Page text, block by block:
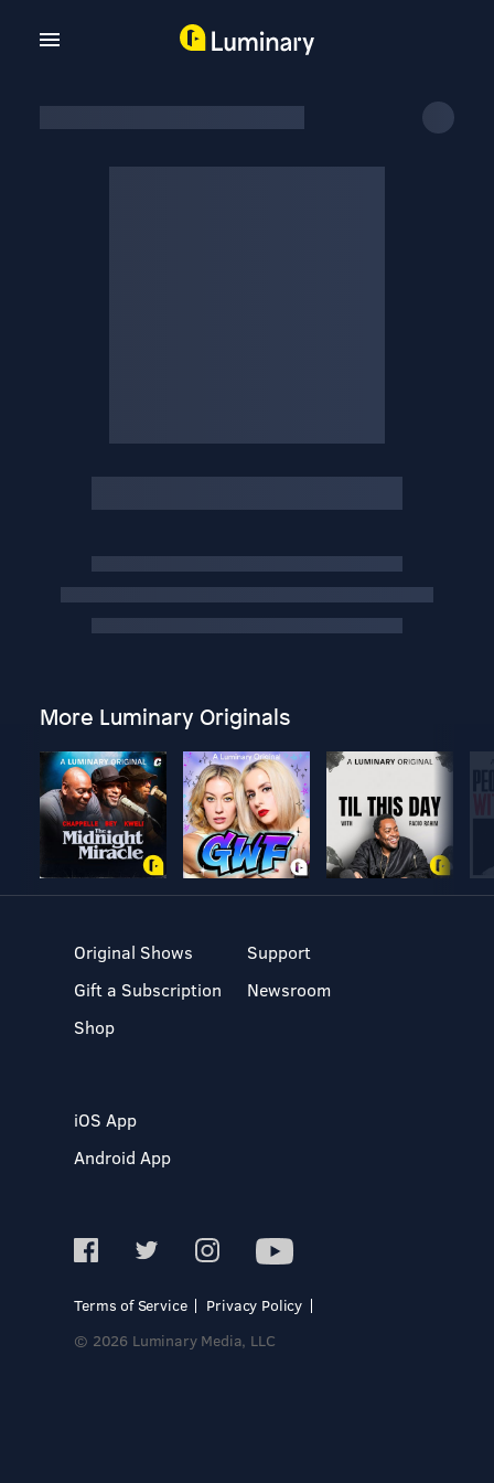
More Luminary Originals
Original Shows
Gift a Subscription
Shop
Support
Newsroom
iOS App
Android App
Terms of Service
Privacy Policy
© 2026 Luminary Media, LLC